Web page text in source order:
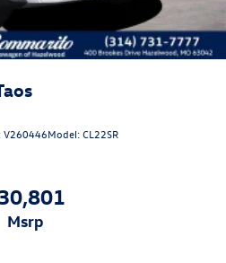
V260446Model:CL22SR
msrp